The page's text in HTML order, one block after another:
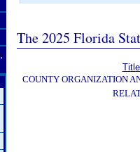
The 2025 Florida
COUNTY ORGANIZATION